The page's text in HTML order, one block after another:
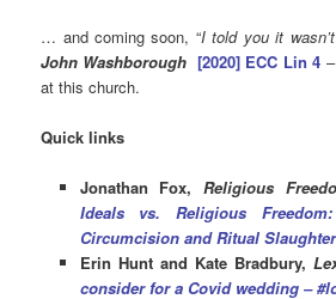
… and coming soon, “I told you it
John Washborough [2020] ECC Lin 4
at this church.
Quick links
Jonathan Fox, Religious
Ideals vs. Religious
Circumcision and Ritual
Erin Hunt and Kate Bradbury,
consider for a Covid wedding –